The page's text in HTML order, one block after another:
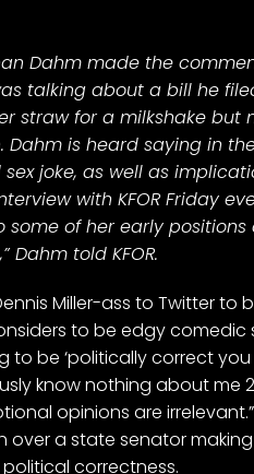
Dahm made the
talking about a bill he
straw for a milkshake
Dahm is heard saying in
joke, as well as
with KFOR Friday
some of her early
Dahm told KFOR.
Miller-ass to Twitter
to be edgy comedic
to be ‘politically correct
know nothing about me
opinions are irrelevant.”
over a state senator
correctness.